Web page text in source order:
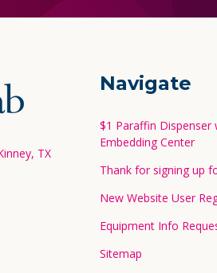
TX
Navigate
$1 Paraffin Dispenser
Embedding Center
Thank for signing up
New Website User
Equipment Info
Sitemap